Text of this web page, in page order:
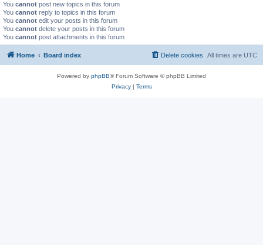
You cannot post new topics in this forum
You cannot reply to topics in this forum
You cannot edit your posts in this forum
You cannot delete your posts in this forum
You cannot post attachments in this forum
Home Board index All times are UTC
Delete cookies
Powered by phpBB® Forum Software © phpBB Limited
Privacy| Terms